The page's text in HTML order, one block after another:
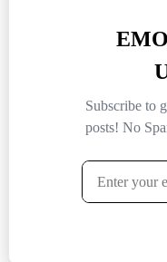
Archives
Archives